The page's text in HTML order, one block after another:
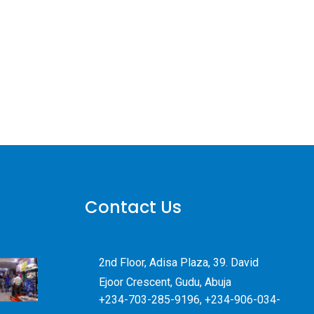
Contact Us
2nd Floor, Adisa Plaza, 39. David
Ejoor Crescent, Gudu, Abuja
+234-703-285-9196, +234-906-034-